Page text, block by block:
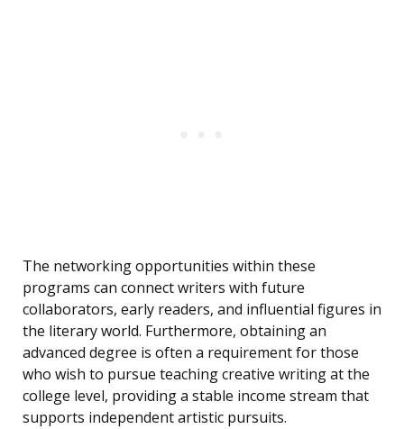
The networking opportunities within these
programs can connect writers with future
collaborators, early readers, and influential figures in
the literary world. Furthermore, obtaining an
advanced degree is often a requirement for those
who wish to pursue teaching creative writing at the
college level, providing a stable income stream that
supports independent artistic pursuits.